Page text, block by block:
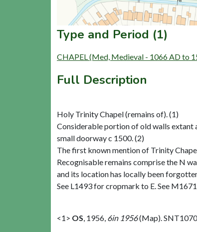
Type and Period (1)
CHAPEL (Med, Medieval - 1066 AD to
Full Description
Holy Trinity Chapel (remains of). (1)
Considerable portion of old walls extant
small doorway c 1500. (2)
The first known mention of Trinity
Recognisable remains comprise the N
and its location has locally been
See L1493 for cropmark to E. See
<1> OS 1956, 6in 1956(Map).